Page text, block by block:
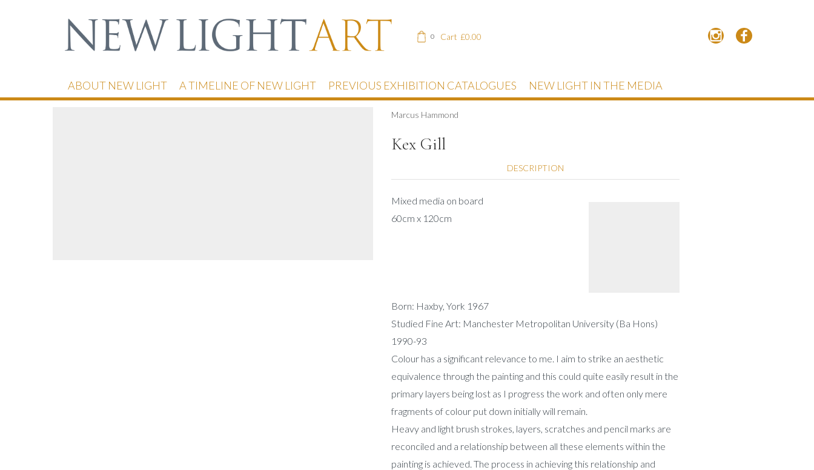
0 Cart £0.00
ABOUT NEW LIGHT A TIMELINE OF NEW LIGHT PREVIOUS EXHIBITION CATALOGUES NEW LIGHT IN THE MEDIA
Marcus Hammond
Kex Gill
DESCRIPTION
Mixed media on board
60cm x 120cm
Born: Haxby, York 1967
Studied Fine Art: Manchester Metropolitan University (Ba Hons)
1990-93
Colour has a significant relevance to me. I aim to strike an aesthetic
equivalence through the painting and this could quite easily result in the
primary layers being lost as I progress the work and often only mere
fragments of colour put down initially will remain.
Heavy and light brush strokes, layers, scratches and pencil marks are
reconciled and a relationship between all these elements within the
painting is achieved. The process in achieving this relationship and